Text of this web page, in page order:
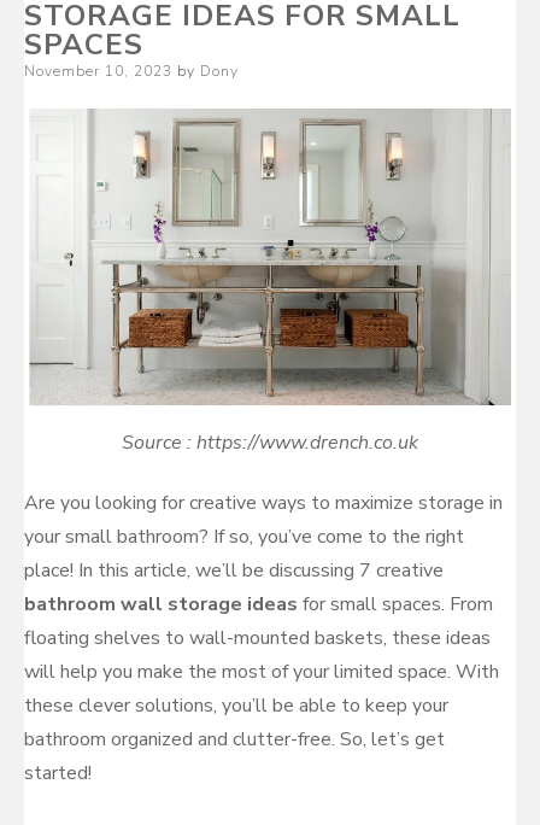
STORAGE IDEAS FOR SMALL
SPACES
Posted
November 10, 2023 by Dony
Source : https://www.drench.co.uk
Are you looking for creative ways to maximize storage in
your small bathroom? If so, you’ve come to the right
place! In this article, we’ll be discussing 7 creative
bathroom wall storage ideas for small spaces. From
floating shelves to wall-mounted baskets, these ideas
will help you make the most of your limited space. With
these clever solutions, you’ll be able to keep your
bathroom organized and clutter-free. So, let’s get
started!